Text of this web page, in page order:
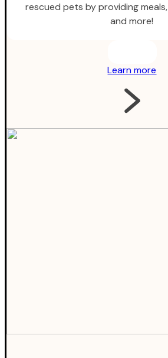
rescued pets by providing
and more!
Learn more